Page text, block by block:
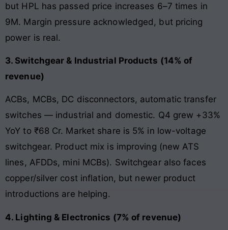
but HPL has passed price increases 6–7 times in
9M. Margin pressure acknowledged, but pricing
power is real.
3. Switchgear & Industrial Products (14% of
revenue)
ACBs, MCBs, DC disconnectors, automatic transfer
switches — industrial and domestic. Q4 grew +33%
YoY to ₹68 Cr. Market share is 5% in low-voltage
switchgear. Product mix is improving (new ATS
lines, AFDDs, mini MCBs). Switchgear also faces
copper/silver cost inflation, but newer product
introductions are helping.
4. Lighting & Electronics (7% of revenue)